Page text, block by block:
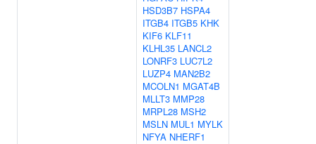
HSD3B7 HSPA4
ITGB4 ITGB5 KHK
KIF6 KLF11
KLHL35 LANCL2
LONRF3 LUC7L2
LUZP4 MAN2B2
MCOLN1 MGAT4B
MLLT3 MMP28
MRPL28 MSH2
MSLN MUL1 MYLK
NFYA NHERF1